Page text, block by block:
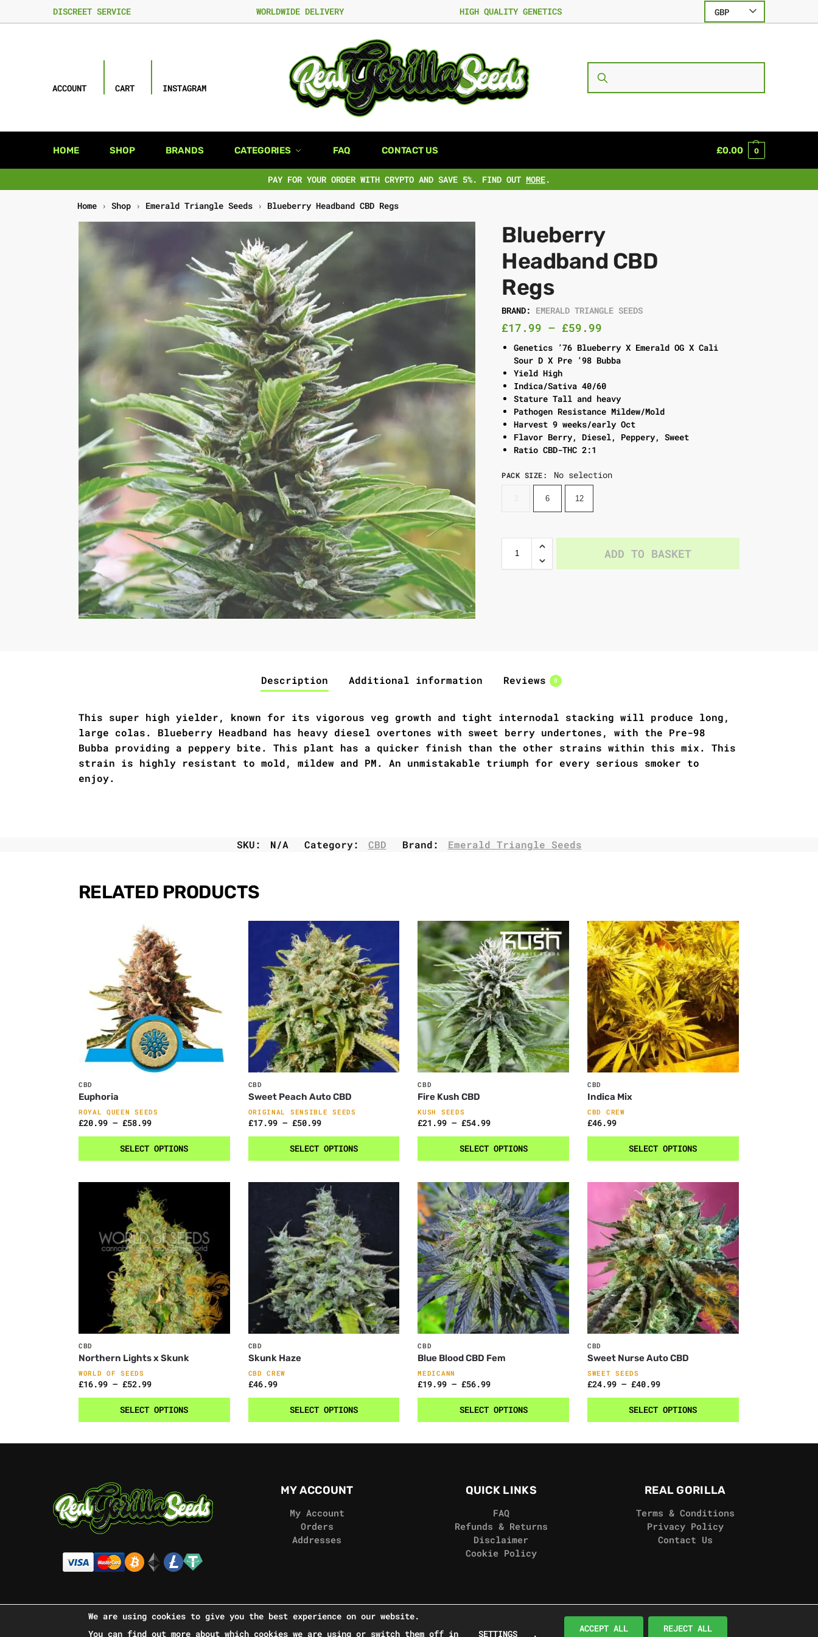
DISCREET SERVICE WORLDWIDE DELIVERY HIGH QUALITY GENETICS GBP
ACCOUNT CART INSTAGRAM
HOME SHOP BRANDS CATEGORIES FAQ CONTACT US £0.00 0
PAY FOR YOUR ORDER WITH CRYPTO AND SAVE 5%. FIND OUT MORE.
Home › Shop › Emerald Triangle Seeds › Blueberry Headband CBD Regs
Blueberry
Headband CBD
Regs
BRAND: EMERALD TRIANGLE SEEDS
£17.99 – £59.99
Genetics ’76 Blueberry X Emerald OG X Cali
Sour D X Pre ’98 Bubba
Yield High
Indica/Sativa 40/60
Stature Tall and heavy
Pathogen Resistance Mildew/Mold
Harvest 9 weeks/early Oct
Flavor Berry, Diesel, Peppery, Sweet
Ratio CBD-THC 2:1
PACK SIZE: No selection
6 12
ADD TO BASKET
Description Additional information Reviews 0
This super high yielder, known for its vigorous veg growth and tight internodal stacking will produce long,
large colas. Blueberry Headband has heavy diesel overtones with sweet berry undertones, with the Pre-98
Bubba providing a peppery bite. This plant has a quicker finish than the other strains within this mix. This
strain is highly resistant to mold, mildew and PM. An unmistakable triumph for every serious smoker to
enjoy.
SKU: N/A Category: CBD Brand: Emerald Triangle Seeds
RELATED PRODUCTS
CBD
Euphoria
ROYAL QUEEN SEEDS
£20.99 – £58.99
SELECT OPTIONS
CBD
Sweet Peach Auto CBD
ORIGINAL SENSIBLE SEEDS
£17.99 – £50.99
SELECT OPTIONS
CBD
Fire Kush CBD
KUSH SEEDS
£21.99 – £54.99
SELECT OPTIONS
CBD
Indica Mix
CBD CREW
£46.99
SELECT OPTIONS
CBD
Northern Lights x Skunk
WORLD OF SEEDS
£16.99 – £52.99
SELECT OPTIONS
CBD
Skunk Haze
CBD CREW
£46.99
SELECT OPTIONS
CBD
Blue Blood CBD Fem
MEDICANN
£19.99 – £56.99
SELECT OPTIONS
CBD
Sweet Nurse Auto CBD
SWEET SEEDS
£24.99 – £40.99
SELECT OPTIONS
MY ACCOUNT
My Account
Orders
Addresses
QUICK LINKS
FAQ
Refunds & Returns
Disclaimer
Cookie Policy
REAL GORILLA
Terms & Conditions
Privacy Policy
Contact Us
© Real Gorilla Seeds 2024
We are using cookies to give you the best experience on our website.
You can find out more about which cookies we are using or switch them off in
SETTINGS . ACCEPT ALL REJECT ALL